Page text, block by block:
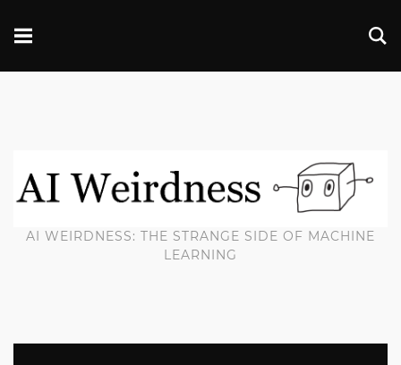
AI WEIRDNESS: THE STRANGE SIDE OF MACHINE
LEARNING